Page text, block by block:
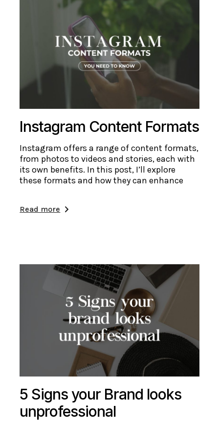
Instagram Content Formats
Instagram offers a range of content formats,
from photos to videos and stories, each with
its own benefits. In this post, I’ll explore
these formats and how they can enhance
Read more
5 Signs your Brand looks
unprofessional